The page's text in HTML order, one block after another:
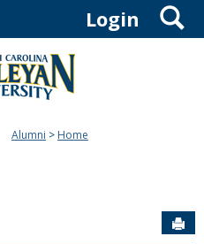
Login
Alumni Home